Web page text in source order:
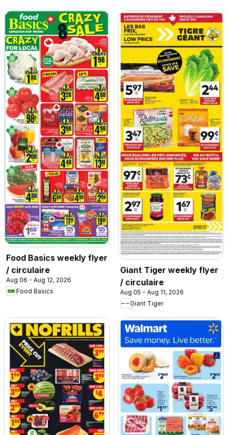
Food Basics weekly flyer
/ circulaire
Aug 06 - Aug 12, 2026
Food Basics
Giant Tiger weekly flyer
/ circulaire
Aug 05 - Aug 11, 2026
Giant Tiger